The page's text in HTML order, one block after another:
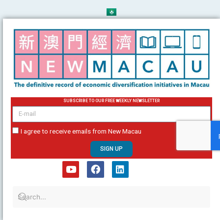
to
content
SUBSCRIBE TO OUR FREE WEEKLY NEWSLETTER
email
I agree to receive emails from New Macau
SIGN UP